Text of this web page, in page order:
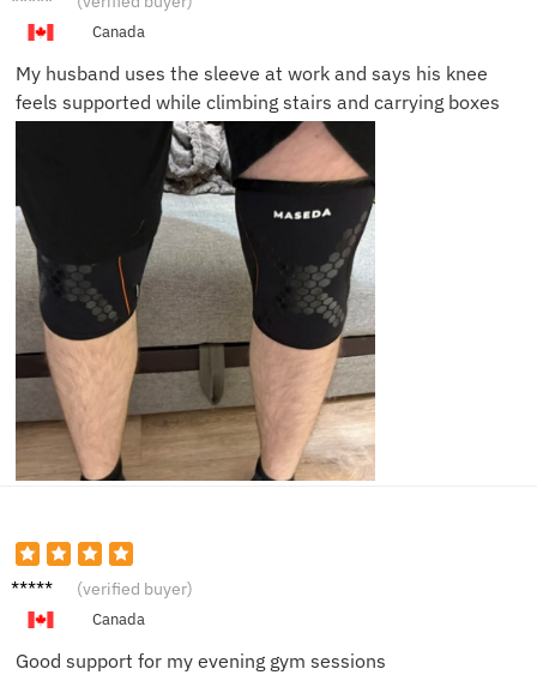
Canada
My husband uses the sleeve at work and says his knee
feels supported while climbing stairs and carrying boxes
Adam
(verified buyer)
Canada
Good support for my evening gym sessions